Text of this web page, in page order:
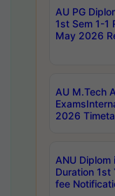
AU PG
1st Sem 1-1
May 2026
AU M.Tech
2026
ANU
Duration 1st
fee